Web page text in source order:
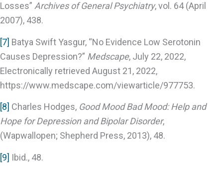
Losses” Archives of General Psychiatry, vol. 64 (April
2007), 438.
[7] Batya Swift Yasgur, “No Evidence Low Serotonin
Causes Depression?” Medscape, July 22, 2022,
Electronically retrieved August 21, 2022,
https://www.medscape.com/viewarticle/977753.
[8] Charles Hodges, Good Mood Bad Mood: Help and
Hope for Depression and Bipolar Disorder,
(Wapwallopen; Shepherd Press, 2013), 48.
[9] Ibid., 48.